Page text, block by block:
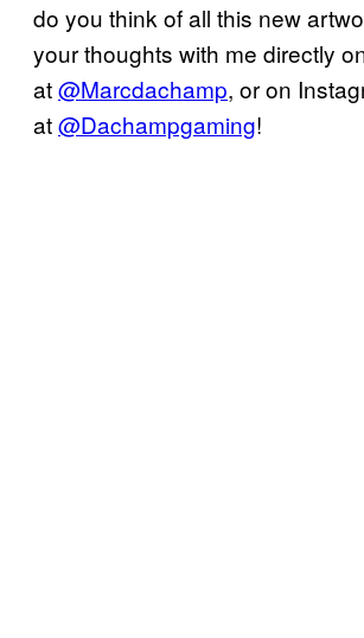
do you think of all this new
your thoughts with me directly
at@Marcdachamp, or on
at@Dachampgaming!